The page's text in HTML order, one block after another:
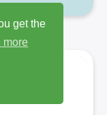
get the
more